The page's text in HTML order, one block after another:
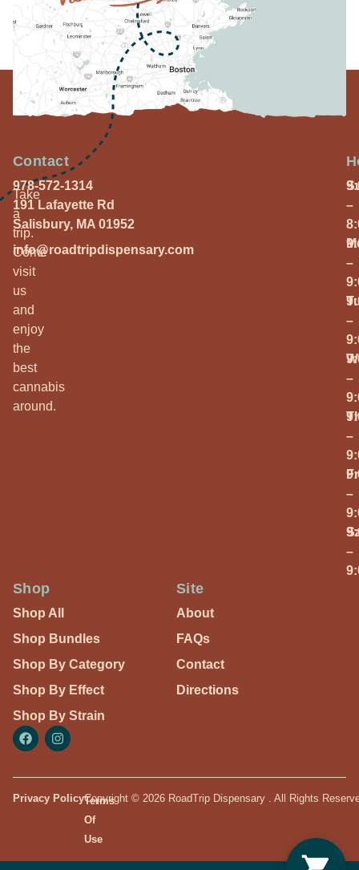
Take
a
trip.
Come
visit
us
and
enjoy
the
best
cannabis
around.
Contact
978-572-1314
191 Lafayette Rd
Salisbury, MA 01952
info@roadtripdispensary.com
–
–
–
–
–
–
–
Shop
Shop All
Shop Bundles
Shop By Category
Shop By Effect
Shop By Strain
Site
About
FAQs
Contact
Directions
Privacy PolicyTerms
Of
Use
Copyright © 2026 RoadTrip Dispensary . All Rights